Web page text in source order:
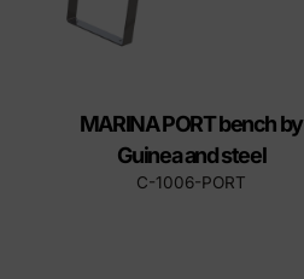
MARINA PORT bench by
Guinea and steel
C-1006-PORT